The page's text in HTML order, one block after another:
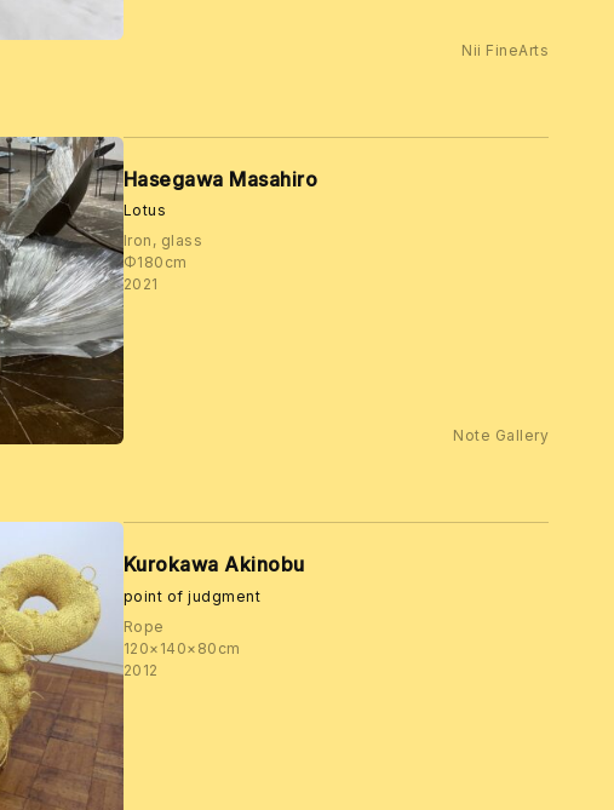
Nii FineArts
Hasegawa Masahiro
Lotus
Iron, glass
Φ180cm
2021
Note Gallery
Kurokawa Akinobu
point of judgment
Rope
120×140×80cm
2012